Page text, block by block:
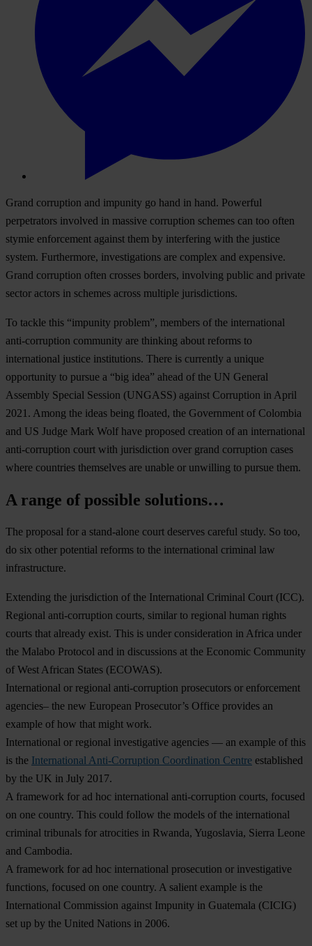
Grand corruption and impunity go hand in hand. Powerful
perpetrators involved in massive corruption schemes can too often
stymie enforcement against them by interfering with the justice
system. Furthermore, investigations are complex and expensive.
Grand corruption often crosses borders, involving public and private
sector actors in schemes across multiple jurisdictions.
To tackle this “impunity problem”, members of the international
anti-corruption community are thinking about reforms to
international justice institutions. There is currently a unique
opportunity to pursue a “big idea” ahead of the UN General
Assembly Special Session (UNGASS) against Corruption in April
2021. Among the ideas being floated, the Government of Colombia
and US Judge Mark Wolf have proposed creation of an international
anti-corruption court with jurisdiction over grand corruption cases
where countries themselves are unable or unwilling to pursue them.
A range of possible solutions…
The proposal for a stand-alone court deserves careful study. So too,
do six other potential reforms to the international criminal law
infrastructure.
Extending the jurisdiction of the International Criminal Court (ICC).
Regional anti-corruption courts, similar to regional human rights
courts that already exist. This is under consideration in Africa under
the Malabo Protocol and in discussions at the Economic Community
of West African States (ECOWAS).
International or regional anti-corruption prosecutors or enforcement
agencies– the new European Prosecutor’s Office provides an
example of how that might work.
International or regional investigative agencies — an example of this
is the International Anti-Corruption Coordination Centre established
by the UK in July 2017.
A framework for ad hoc international anti-corruption courts, focused
on one country. This could follow the models of the international
criminal tribunals for atrocities in Rwanda, Yugoslavia, Sierra Leone
and Cambodia.
A framework for ad hoc international prosecution or investigative
functions, focused on one country. A salient example is the
International Commission against Impunity in Guatemala (CICIG)
set up by the United Nations in 2006.